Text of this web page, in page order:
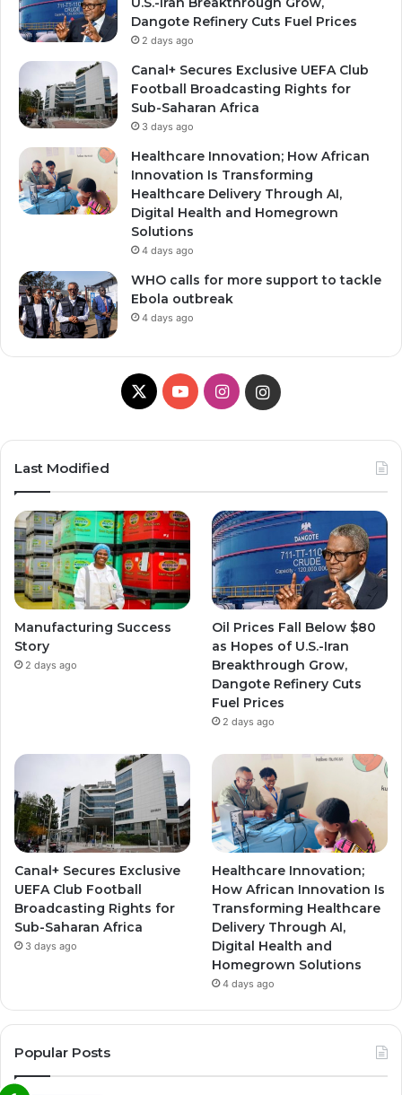
Dangote Refinery Cuts Fuel Prices
2 days ago
Canal+ Secures Exclusive UEFA Club
Football Broadcasting Rights for
Sub-Saharan Africa
3 days ago
Healthcare Innovation; How African
Innovation Is Transforming
Healthcare Delivery Through AI,
Digital Health and Homegrown
Solutions
4 days ago
WHO calls for more support to tackle
Ebola outbreak
4 days ago
X YouTubeInstagramInstagram
Last Modified
Manufacturing Success
Story
2 days ago
Oil Prices Fall Below $80
as Hopes of U.S.-Iran
Breakthrough Grow,
Dangote Refinery Cuts
Fuel Prices
2 days ago
Canal+ Secures Exclusive
UEFA Club Football
Broadcasting Rights for
Sub-Saharan Africa
3 days ago
Healthcare Innovation;
How African Innovation Is
Transforming Healthcare
Delivery Through AI,
Digital Health and
Homegrown Solutions
4 days ago
Popular Posts